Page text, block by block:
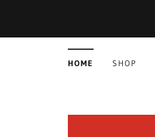
HOME SHOP